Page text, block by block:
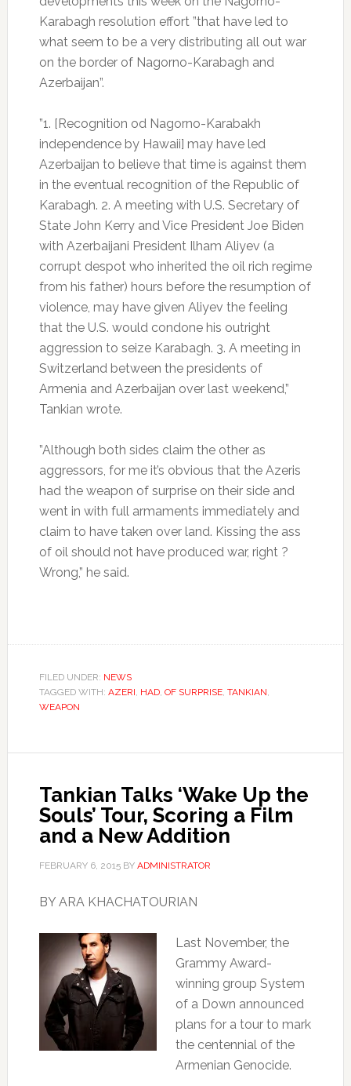
Karabagh resolution effort ”that have led to
what seem to be a very distributing all out war
on the border of Nagorno-Karabagh and
Azerbaijan”.
”1. [Recognition od Nagorno-Karabakh
independence by Hawaii] may have led
Azerbaijan to believe that time is against them
in the eventual recognition of the Republic of
Karabagh. 2. A meeting with U.S. Secretary of
State John Kerry and Vice President Joe Biden
with Azerbaijani President Ilham Aliyev (a
corrupt despot who inherited the oil rich regime
from his father) hours before the resumption of
violence, may have given Aliyev the feeling
that the U.S. would condone his outright
aggression to seize Karabagh. 3. A meeting in
Switzerland between the presidents of
Armenia and Azerbaijan over last weekend,”
Tankian wrote.
”Although both sides claim the other as
aggressors, for me it’s obvious that the Azeris
had the weapon of surprise on their side and
went in with full armaments immediately and
claim to have taken over land. Kissing the ass
of oil should not have produced war, right ?
Wrong,” he said.
FILED UNDER: NEWS
TAGGED WITH: AZERI, HAD, OF SURPRISE, TANKIAN,
WEAPON
Tankian Talks ‘Wake Up the
Souls’ Tour, Scoring a Film
and a New Addition
FEBRUARY 6, 2015BY ADMINISTRATOR
BY ARA KHACHATOURIAN
Last November, the
Grammy Award-
winning group System
of a Down announced
plans for a tour to mark
the centennial of the
Armenian Genocide.